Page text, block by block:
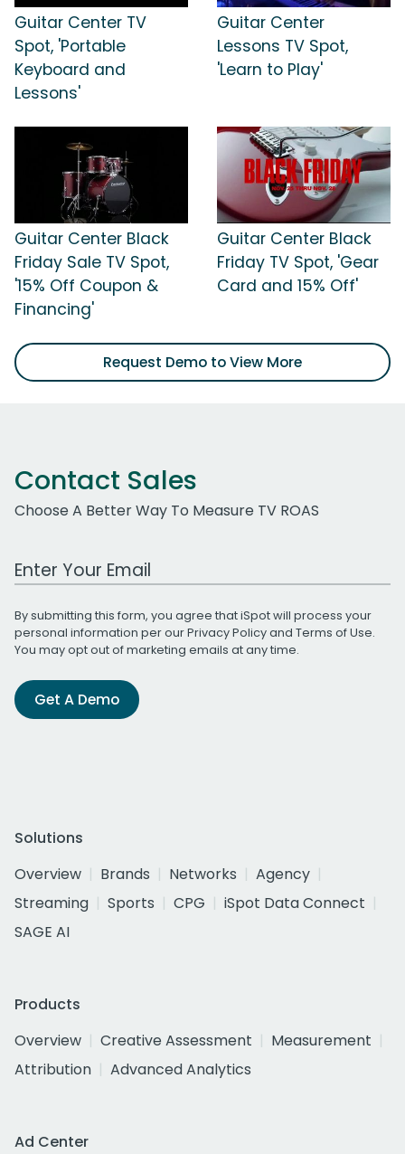
Guitar Center TV
Spot, 'Portable
Keyboard and
Lessons'
Guitar Center
Lessons TV Spot,
'Learn to Play'
Guitar Center Black
Friday Sale TV Spot,
'15% Off Coupon &
Financing'
Guitar Center Black
Friday TV Spot, 'Gear
Card and 15% Off'
Request Demo to View More
Contact Sales
Choose A Better Way To Measure TV ROAS
Work Email Address
By submitting this form, you agree that iSpot will process your
personal information per ourPrivacy Policyand Terms of Use.
You may opt out of marketing emails at any time.
Get A Demo
Solutions
Overview
Brands Networks
Agency
Streaming
Sports CPG
iSpot Data Connect
SAGE AI
Products
Overview
Creative Assessment
Measurement
Attribution
Advanced Analytics
Ad Center